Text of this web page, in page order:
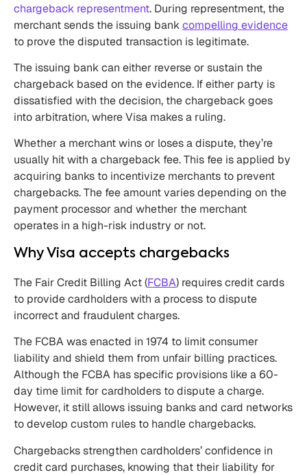
chargeback representment. During representment, the
merchant sends the issuing bankcompelling evidence
to prove the disputed transaction is legitimate.
The issuing bank can either reverse or sustain the
chargeback based on the evidence. If either party is
dissatisfied with the decision, the chargeback goes
into arbitration, where Visa makes a ruling.
Whether a merchant wins or loses a dispute, they’re
usually hit with a chargeback fee. This fee is applied by
acquiring banks to incentivize merchants to prevent
chargebacks. The fee amount varies depending on the
payment processor and whether the merchant
operates in a high-risk industry or not.
Why Visa accepts chargebacks
The Fair Credit Billing Act (FCBA) requires credit cards
to provide cardholders with a process to dispute
incorrect and fraudulent charges.
The FCBA was enacted in 1974 to limit consumer
liability and shield them from unfair billing practices.
Although the FCBA has specific provisions like a 60-
day time limit for cardholders to dispute a charge.
However, it still allows issuing banks and card networks
to develop custom rules to handle chargebacks.
Chargebacks strengthen cardholders’ confidence in
credit card purchases, knowing that their liability for